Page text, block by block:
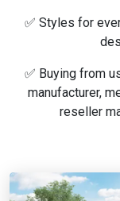
✅ Styles for
✅ Buying from
manufacturer,
reseller
For more expert